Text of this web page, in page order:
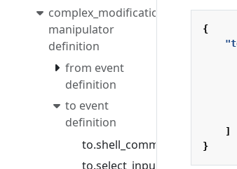
complex_modifications
manipulator
definition
from event
definition
to event
definition
to.shell_command
to.select_input_source
{
]
}